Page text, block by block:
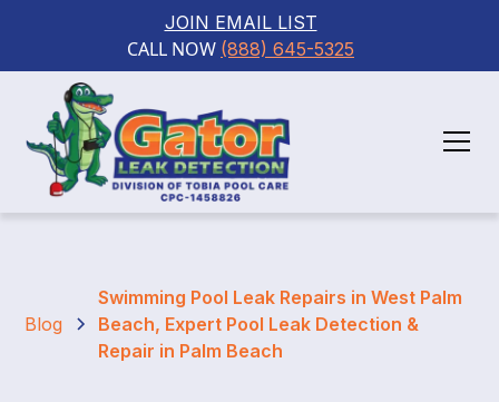
JOIN EMAIL LIST
CALL NOW (888) 645-5325
Blog
Swimming Pool Leak Repairs in West Palm
Beach, Expert Pool Leak Detection &
Repair in Palm Beach